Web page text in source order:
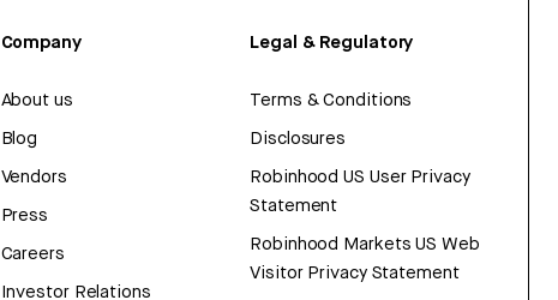
Company
About us
Blog
Vendors
Press
Careers
Investor Relations
Legal & Regulatory
Terms & Conditions
Disclosures
Robinhood US User Privacy
Statement
Robinhood Markets US Web
Visitor Privacy Statement